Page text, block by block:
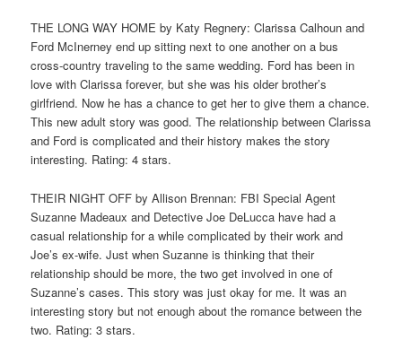
THE LONG WAY HOME by Katy Regnery: Clarissa Calhoun and
Ford McInerney end up sitting next to one another on a bus
cross-country traveling to the same wedding. Ford has been in
love with Clarissa forever, but she was his older brother’s
girlfriend. Now he has a chance to get her to give them a chance.
This new adult story was good. The relationship between Clarissa
and Ford is complicated and their history makes the story
interesting. Rating: 4 stars.
THEIR NIGHT OFF by Allison Brennan: FBI Special Agent
Suzanne Madeaux and Detective Joe DeLucca have had a
casual relationship for a while complicated by their work and
Joe’s ex-wife. Just when Suzanne is thinking that their
relationship should be more, the two get involved in one of
Suzanne’s cases. This story was just okay for me. It was an
interesting story but not enough about the romance between the
two. Rating: 3 stars.